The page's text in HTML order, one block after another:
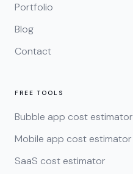
Portfolio
Blog
Contact
FREE TOOLS
Bubble app cost estimator
Mobile app cost estimator
SaaS cost estimator